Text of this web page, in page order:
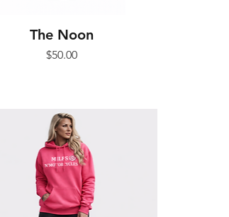
The Noon
Price
$50.00